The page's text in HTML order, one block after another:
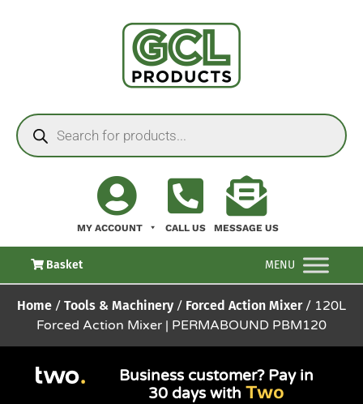
MY ACCOUNT CALL US MESSAGE US
Basket MENU
Home / Tools & Machinery / Forced Action Mixer/ 120L
Forced Action Mixer | PERMABOUND PBM120
Business customer? Pay in
30 days withTwo